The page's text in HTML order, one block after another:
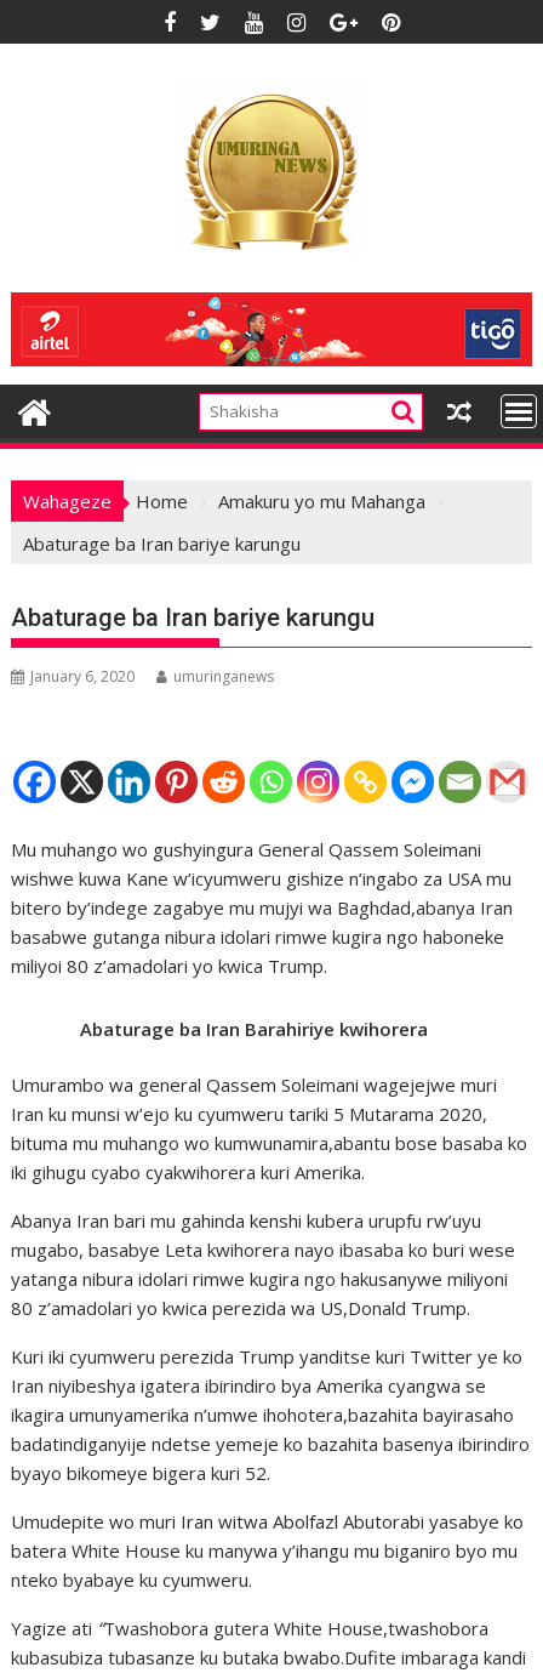
to
Wahageze Home
Amakuru yo mu Mahanga
Abaturage ba Iran bariye karungu
Abaturage ba Iran bariye karungu
January 6, 2020 umuringanews
Mu muhango wo gushyingura General Qassem Soleimani
wishwe kuwa Kane w’icyumweru gishize n’ingabo za USA mu
bitero by’indege zagabye mu mujyi wa Baghdad,abanya Iran
basabwe gutanga nibura idolari rimwe kugira ngo haboneke
miliyoi 80 z’amadolari yo kwica Trump.
Abaturage ba Iran Barahiriye kwihorera
Umurambo wa general Qassem Soleimani wagejejwe muri
Iran ku munsi w’ejo ku cyumweru tariki 5 Mutarama 2020,
bituma mu muhango wo kumwunamira,abantu bose basaba ko
iki gihugu cyabo cyakwihorera kuri Amerika.
Abanya Iran bari mu gahinda kenshi kubera urupfu rw’uyu
mugabo, basabye Leta kwihorera nayo ibasaba ko buri wese
yatanga nibura idolari rimwe kugira ngo hakusanywe miliyoni
80 z’amadolari yo kwica perezida wa US,Donald Trump.
Kuri iki cyumweru perezida Trump yanditse kuri Twitter ye ko
Iran niyibeshya igatera ibirindiro bya Amerika cyangwa se
ikagira umunyamerika n’umwe ihohotera,bazahita bayirasaho
badatindiganyije ndetse yemeje ko bazahita basenya ibirindiro
byayo bikomeye bigera kuri 52.
Umudepite wo muri Iran witwa Abolfazl Abutorabi yasabye ko
batera White House ku manywa y’ihangu mu biganiro byo mu
nteko byabaye ku cyumweru.
Yagize ati “Twashobora gutera White House,twashobora
kubasubiza tubasanze ku butaka bwabo.Dufite imbaraga kandi